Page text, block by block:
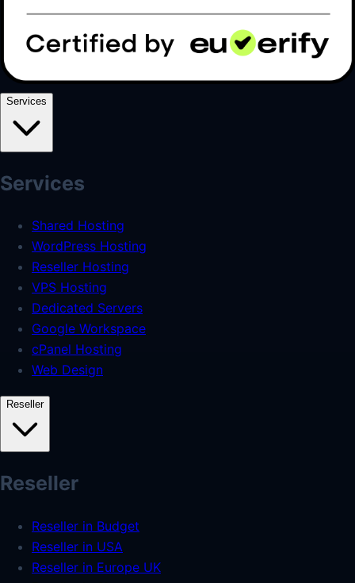
Services
Services
Shared Hosting
WordPress Hosting
Reseller Hosting
VPS Hosting
Dedicated Servers
Google Workspace
cPanel Hosting
Web Design
Reseller
Reseller
Reseller in Budget
Reseller in USA
Reseller in Europe UK